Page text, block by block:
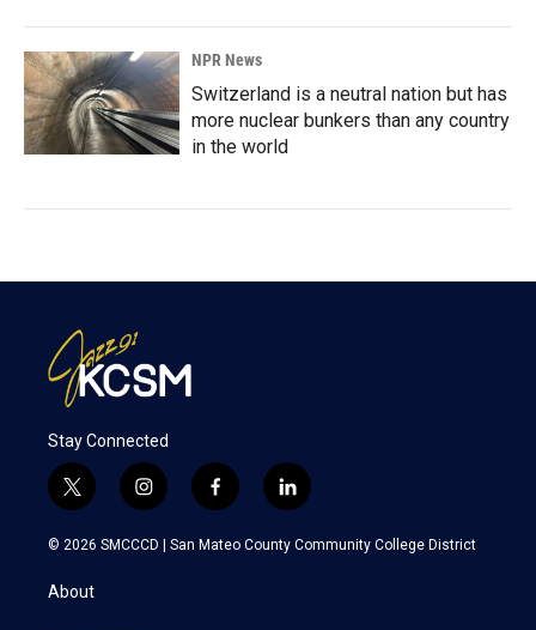
NPR News
Switzerland is a neutral nation but has
more nuclear bunkers than any country
in the world
Stay Connected
t
w
i
t
e
i
n
s
f
a
c
l
i
n
k
© 2026 SMCCCD | San Mateo County Community College District
About